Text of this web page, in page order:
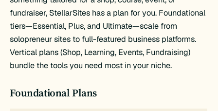
fundraiser, StellarSites has a plan for you. Foundational
tiers—Essential, Plus, and Ultimate—scale from
solopreneur sites to full-featured business platforms.
Vertical plans (Shop, Learning, Events, Fundraising)
bundle the tools you need most in your niche.
Foundational Plans